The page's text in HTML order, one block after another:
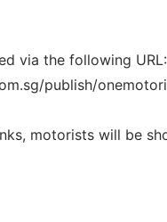
via the following URL:
publish/
motorists will be